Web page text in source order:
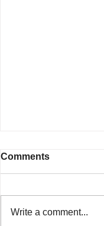
Comments
Write a comment...